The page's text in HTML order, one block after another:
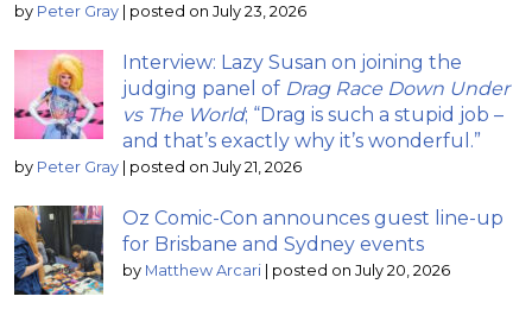
by Peter Gray | posted on July 23, 2026
Interview: Lazy Susan on joining the
judging panel of Drag Race Down Under
vs The World; “Drag is such a stupid job –
and that’s exactly why it’s wonderful.”
by Peter Gray | posted on July 21, 2026
Oz Comic-Con announces guest line-up
for Brisbane and Sydney events
by Matthew Arcari | posted on July 20, 2026